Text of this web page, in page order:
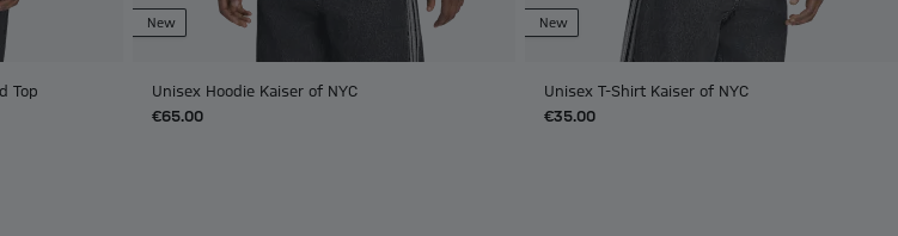
Top
New
Unisex Hoodie Kaiser of NYC
€65.00
New
Unisex T-Shirt Kaiser of NYC
€35.00